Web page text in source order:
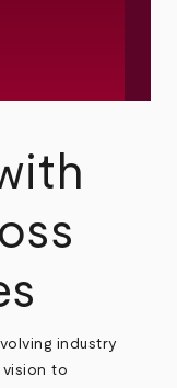
industry
vision to